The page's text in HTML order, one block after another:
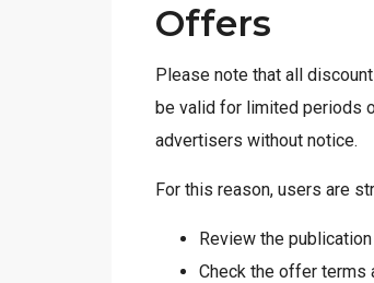
Offers
Please note that all
be valid for limited periods
advertisers without notice.
For this reason, users are
Review the
Check the offer terms